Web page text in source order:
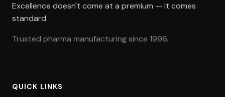
Excellence doesn't come at a premium — it comes
standard.
Trusted pharma manufacturing since 1996.
QUICK LINKS